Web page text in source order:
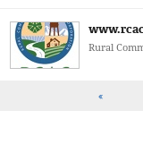
Rural
«